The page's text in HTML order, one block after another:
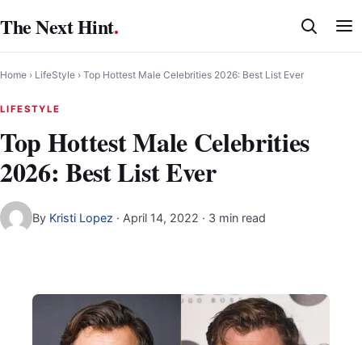
to
content
The Next Hint.
Home › LifeStyle › Top Hottest Male Celebrities 2026: Best List Ever
LIFESTYLE
Top Hottest Male Celebrities
2026: Best List Ever
By Kristi Lopez · April 14, 2022 · 3 min read